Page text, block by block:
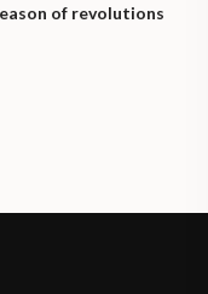
of revolutions